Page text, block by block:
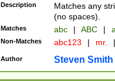
Description
Matches any
(no spaces).
Matches abc | ABC |
Non-Matches abc123 | mr. |
Author Steven Smith